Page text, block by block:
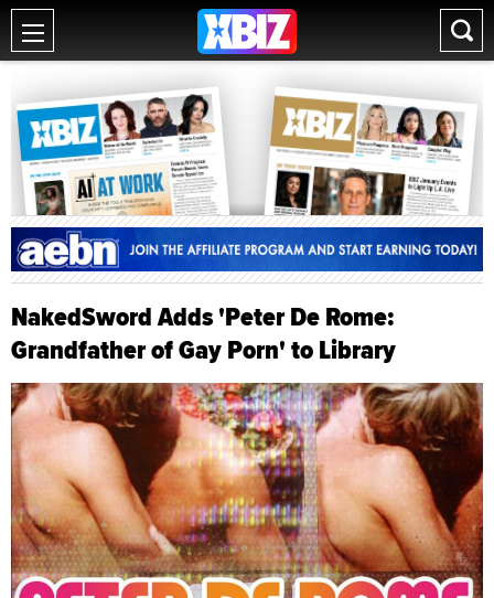
NakedSword Adds 'Peter De Rome:
Grandfather of Gay Porn' to Library